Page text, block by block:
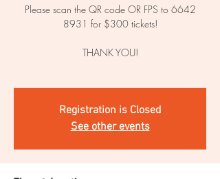
Please scan the QR code OR FPS to 6642
8931 for $300 tickets!
THANK YOU!
Registration is Closed
See other events